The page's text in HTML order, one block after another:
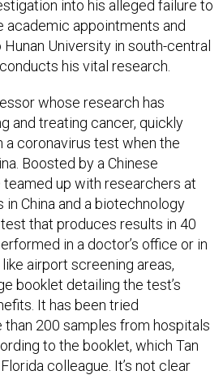
into his alleged failure to
academic appointments and
University in south-central
his vital research.
whose research has
and treating cancer, quickly
coronavirus test when the
Boosted by a Chinese
teamed up with researchers at
China and a biotechnology
that produces results in 40
in a doctor’s office or in
airport screening areas,
booklet detailing the test’s
It has been tried
200 samples from hospitals
to the booklet, which Tan
colleague. It’s not clear